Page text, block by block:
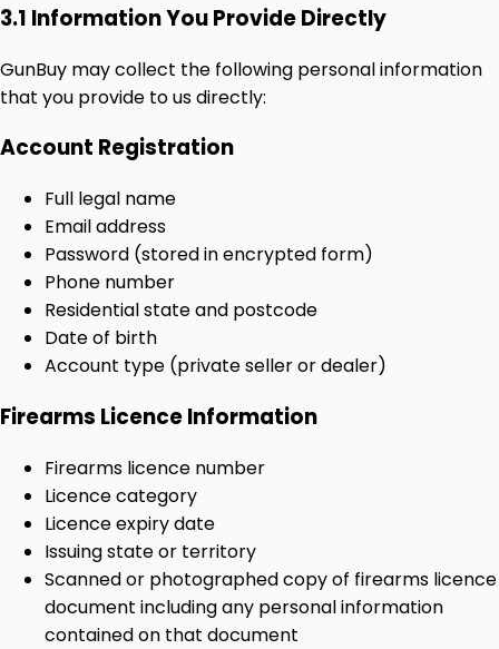
3.1 Information You Provide Directly
GunBuy may collect the following personal information
that you provide to us directly:
Account Registration
Full legal name
Email address
Password (stored in encrypted form)
Phone number
Residential state and postcode
Date of birth
Account type (private seller or dealer)
Firearms Licence Information
Firearms licence number
Licence category
Licence expiry date
Issuing state or territory
Scanned or photographed copy of firearms licence
document including any personal information
contained on that document